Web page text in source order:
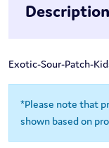
Description
Exotic-Sour-Patch-
*Please note that
shown based on